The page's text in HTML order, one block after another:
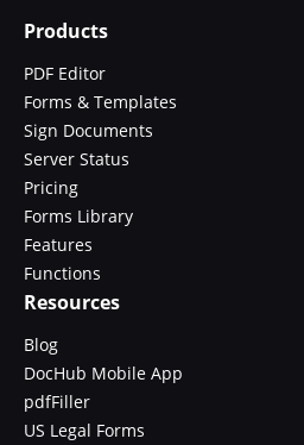
Products
PDF Editor
Forms & Templates
Sign Documents
Server Status
Pricing
Forms Library
Features
Functions
Resources
Blog
DocHub Mobile App
pdfFiller
US Legal Forms